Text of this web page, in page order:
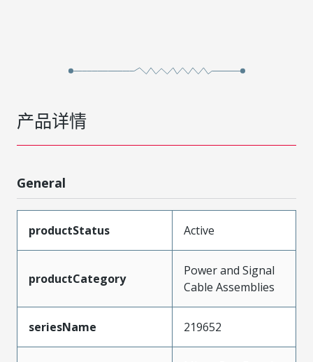
产品详情
General
productStatus Active
productCategory
Power and Signal
Cable Assemblies
seriesName 219652